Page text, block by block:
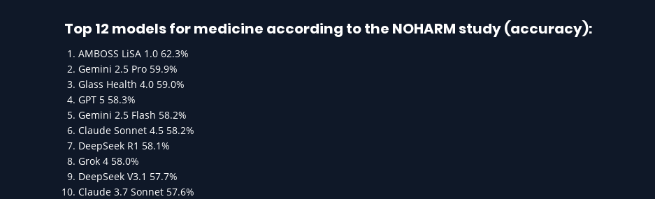
Top 12 models for medicine according to the NOHARM study (accuracy):
AMBOSS LiSA 1.0 62.3%
Gemini 2.5 Pro 59.9%
Glass Health 4.0 59.0%
GPT 5 58.3%
Gemini 2.5 Flash 58.2%
Claude Sonnet 4.5 58.2%
DeepSeek R1 58.1%
Grok 4 58.0%
DeepSeek V3.1 57.7%
Claude 3.7 Sonnet 57.6%